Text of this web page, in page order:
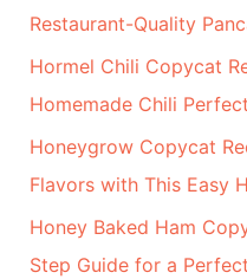
Restaurant-Quality
Hormel Chili Copycat
Homemade Chili
Honeygrow Copycat
Flavors with This Easy
Honey Baked Ham
Step Guide for a